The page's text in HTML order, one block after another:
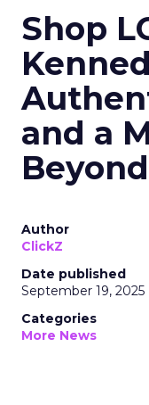
Shop
and a
Author
ClickZ
Date published
September 19, 2025
Categories
More News